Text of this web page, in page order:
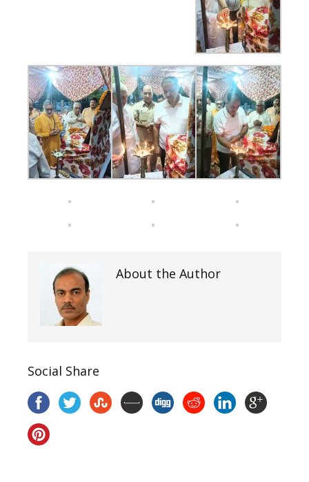
About the Author
Social Share